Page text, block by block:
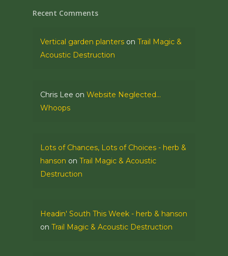
Recent Comments
Vertical garden planters on Trail Magic &
Acoustic Destruction
Chris Lee on Website Neglected…
Whoops
Lots of Chances, Lots of Choices - herb &
hanson on Trail Magic & Acoustic
Destruction
Headin' South This Week - herb & hanson
on Trail Magic & Acoustic Destruction